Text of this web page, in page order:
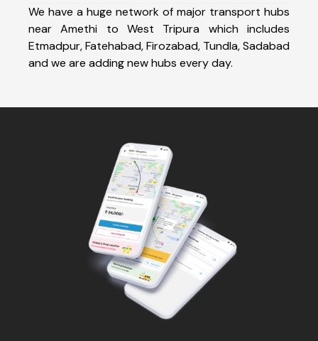
We have a huge network of major transport hubs
near Amethi to West Tripura which includes
Etmadpur, Fatehabad, Firozabad, Tundla, Sadabad
and we are adding new hubs every day.